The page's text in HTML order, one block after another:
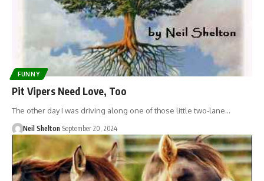
FUNNY
Pit Vipers Need Love, Too
The other day I was driving along one of those little two-lane…
Neil Shelton September 20, 2024